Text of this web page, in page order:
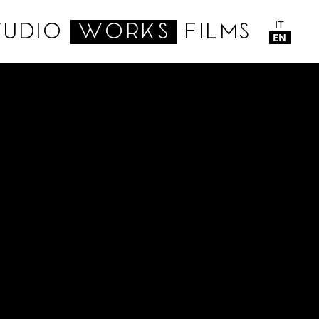
WORKS FILMS
IT
EN